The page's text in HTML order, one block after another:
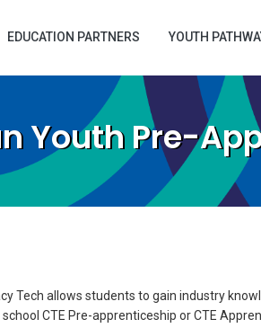
EDUCATION PARTNERS YOUTH
Youth Pre-
Tech allows students to gain industry
CTE Pre-apprenticeship or CTE